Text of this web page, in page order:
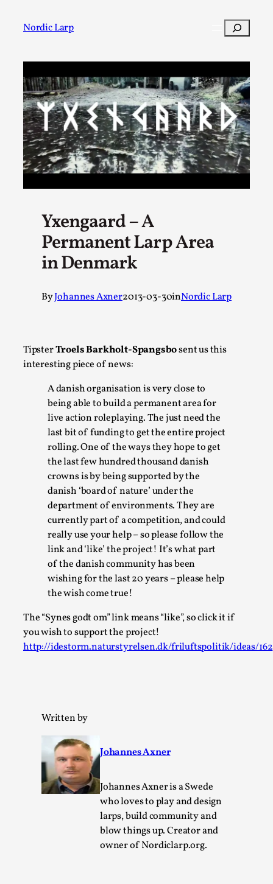
Nordic Larp Search
Yxengaard – A
Permanent Larp Area
in Denmark
ByJohannes Axner2013-03-30inNordic Larp
TipsterTroels Barkholt-Spangsbosent us this
interesting piece of news:
A danish organisation is very close to
being able to build a permanent area for
live action roleplaying. The just need the
last bit of funding to get the entire project
rolling. One of the ways they hope to get
the last few hundred thousand danish
crowns is by being supported by the
danish ‘board of nature’ under the
department of environments. They are
currently part of a competition, and could
really use your help – so please follow the
link and ‘like’ the project! It’s what part
of the danish community has been
wishing for the last 20 years – please help
the wish come true!
The “Synes godt om” link means “like”, so click it if
you wish to support the project!
http://idestorm.naturstyrelsen.dk/friluftspolitik/ideas/162
Written by
Johannes Axner
Johannes Axner is a Swede
who loves to play and design
larps, build community and
blow things up. Creator and
owner of Nordiclarp.org.
Post Filter
A Transformative Journey of a Character in
Larp
Content advisory: Spoilers, witnessing suicide, trauma
recovery Introduction This character jo...
Read More...
Permission to Play
By Kol Ford2026-06-29
Opinion,
We provide adults with permission to play. We also
provide children with the same permission but the...
Read More...
SOMA – A larp about Insanity, Intimacy, and